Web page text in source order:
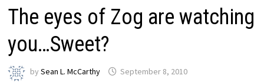
The eyes of Zog are watching
you…Sweet?
bySean L. McCarthy September 8, 2010